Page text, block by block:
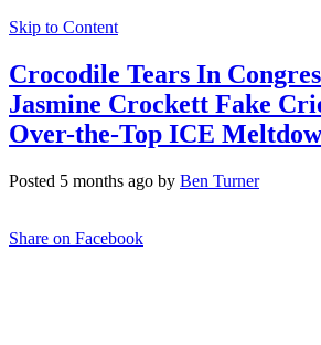
Skip to Content
Crocodile Tears In
Jasmine Crockett Fake
Over-the-Top ICE
Posted 5 months ago by Ben Turner
Share on Facebook